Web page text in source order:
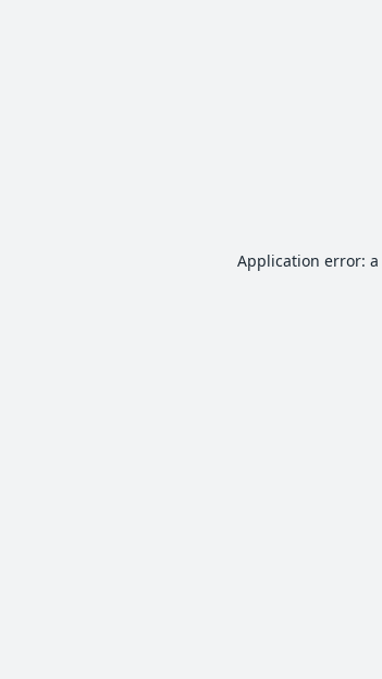
Application error: a